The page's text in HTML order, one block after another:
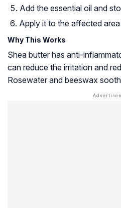
Add the essential oil and
Apply it to the affected
Why This Works
Shea butter has anti-
can reduce the irritation and
Rosewater and beeswax